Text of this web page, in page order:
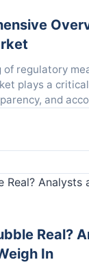
regulatory
plays a
and
Real?
In